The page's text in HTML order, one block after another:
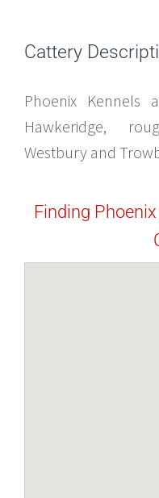
Cattery
Phoenix Kennels
Hawkeridge,
Westbury and
Finding